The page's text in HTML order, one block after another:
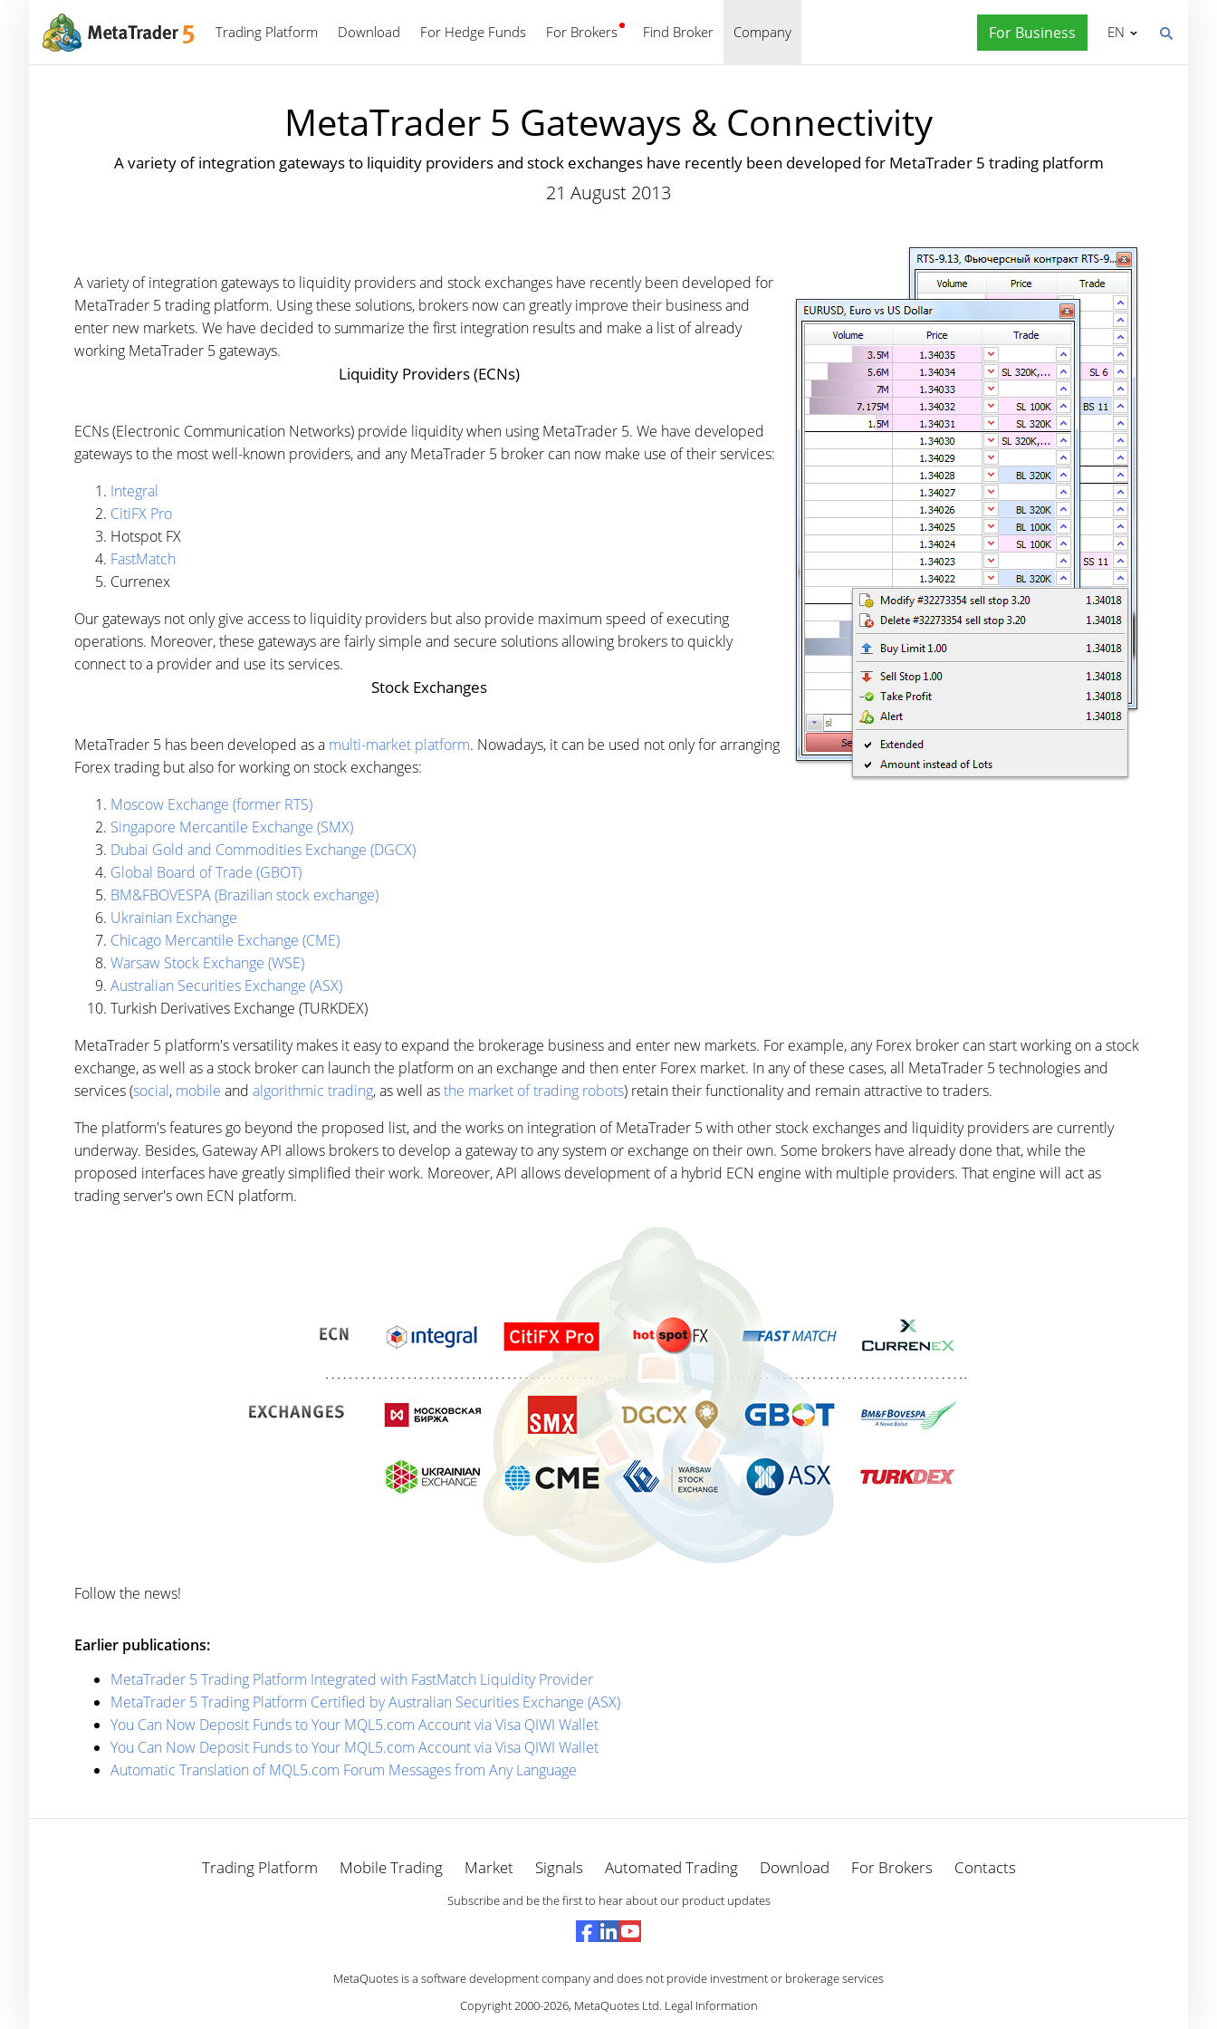
Trading Platform Download For Hedge Funds For Brokers Find Broker Company For Business
English EN
MetaTrader 5 Gateways & Connectivity
A variety of integration gateways to liquidity providers and stock exchanges have recently been developed for MetaTrader 5 trading platform
21 August 2013
A variety of integration gateways to liquidity providers and stock exchanges have recently been developed for
MetaTrader 5 trading platform. Using these solutions, brokers now can greatly improve their business and
enter new markets. We have decided to summarize the first integration results and make a list of already
working MetaTrader 5 gateways.
Liquidity Providers (ECNs)
ECNs (Electronic Communication Networks) provide liquidity when using MetaTrader 5. We have developed
gateways to the most well-known providers, and any MetaTrader 5 broker can now make use of their services:
Integral
CitiFX Pro
Hotspot FX
FastMatch
Currenex
Our gateways not only give access to liquidity providers but also provide maximum speed of executing
operations. Moreover, these gateways are fairly simple and secure solutions allowing brokers to quickly
connect to a provider and use its services.
Stock Exchanges
MetaTrader 5 has been developed as a multi-market platform. Nowadays, it can be used not only for arranging
Forex trading but also for working on stock exchanges:
Moscow Exchange (former RTS)
Singapore Mercantile Exchange (SMX)
Dubai Gold and Commodities Exchange (DGCX)
Global Board of Trade (GBOT)
BM&FBOVESPA (Brazilian stock exchange)
Ukrainian Exchange
Chicago Mercantile Exchange (CME)
Warsaw Stock Exchange (WSE)
Australian Securities Exchange (ASX)
Turkish Derivatives Exchange (TURKDEX)
MetaTrader 5 platform's versatility makes it easy to expand the brokerage business and enter new markets. For example, any Forex broker can start working on a stock
exchange, as well as a stock broker can launch the platform on an exchange and then enter Forex market. In any of these cases, all MetaTrader 5 technologies and
services (social, mobile and algorithmic trading, as well asthe market of trading robots) retain their functionality and remain attractive to traders.
The platform's features go beyond the proposed list, and the works on integration of MetaTrader 5 with other stock exchanges and liquidity providers are currently
underway. Besides, Gateway API allows brokers to develop a gateway to any system or exchange on their own. Some brokers have already done that, while the
proposed interfaces have greatly simplified their work. Moreover, API allows development of a hybrid ECN engine with multiple providers. That engine will act as
trading server's own ECN platform.
Follow the news!
Earlier publications:
MetaTrader 5 Trading Platform Integrated with FastMatch Liquidity Provider
MetaTrader 5 Trading Platform Certified by Australian Securities Exchange (ASX)
You Can Now Deposit Funds to Your MQL5.com Account via Visa QIWI Wallet
You Can Now Deposit Funds to Your MQL5.com Account via Visa QIWI Wallet
Automatic Translation of MQL5.com Forum Messages from Any Language
Trading Platform Mobile Trading Market Signals Automated Trading Download For Brokers Contacts
Subscribe and be the first to hear about our product updates
MetaQuotes is a software development company and does not provide investment or brokerage services
Copyright 2000-2026, MetaQuotes Ltd. Legal Information